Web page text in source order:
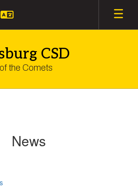
CSD
the Comets
News